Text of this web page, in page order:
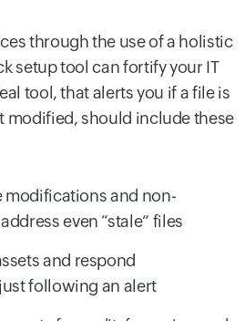
through the use of a holistic
setup tool can fortify your IT
tool, that alerts you if a file is
modified, should include these
modifications and non-
even “stale” files
and respond
following an alert